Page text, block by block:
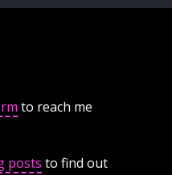
to reach me
posts to find out